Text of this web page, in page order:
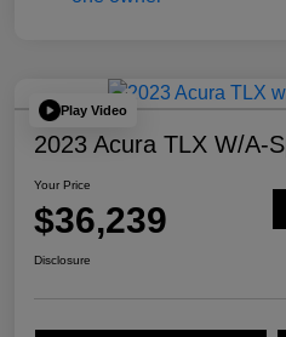
Play Video
2023 Acura TLX W/A-
Your Price
$36,239
Disclosure